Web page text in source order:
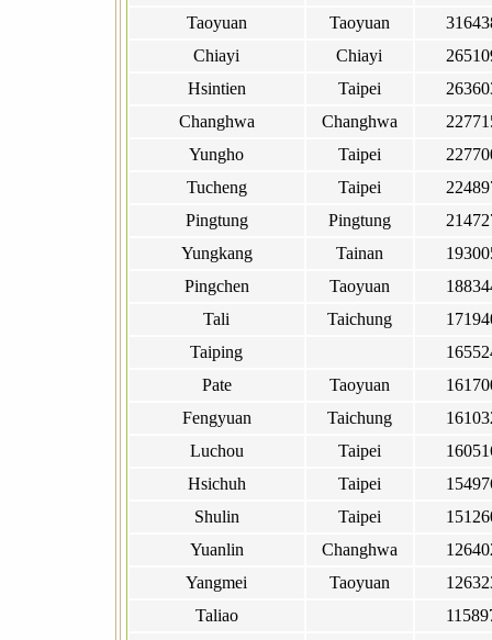
Taoyuan
Taoyuan
Chiayi
Chiayi
Hsintien
Taipei
Changhwa
Changhwa
Yungho
Taipei
Tucheng
Taipei
Pingtung
Pingtung
Yungkang
Tainan
Pingchen
Taoyuan
Tali
Taichung
Taiping
Pate
Taoyuan
Fengyuan
Taichung
Luchou
Taipei
Hsichuh
Taipei
Shulin
Taipei
Yuanlin
Changhwa
Yangmei
Taoyuan
Taliao